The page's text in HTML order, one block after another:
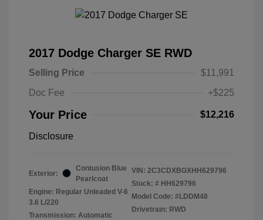
2017 Dodge Charger SE RWD
Selling Price
$11,991
Doc Fee
+$225
Your Price $12,216
Disclosure
Exterior:
Contusion Blue
Pearlcoat
Engine: Regular Unleaded V-6
3.6 L/220
Transmission: Automatic
VIN: 2C3CDXBGXHH629796
Stock: # HH629796
Model Code: #LDDM48
Drivetrain: RWD